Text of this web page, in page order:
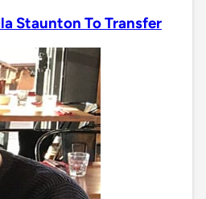
Staunton To Transfer